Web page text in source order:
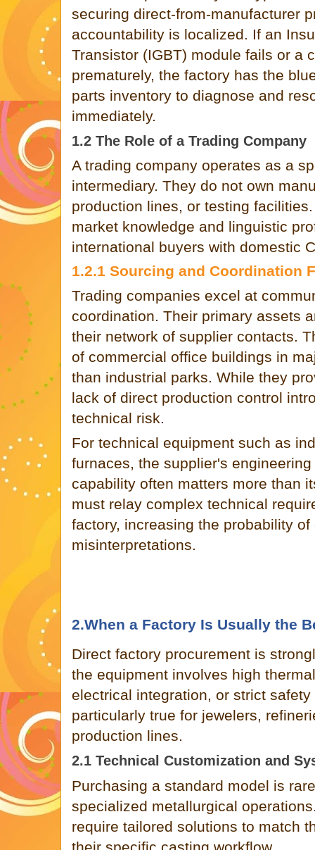
securing direct-from-manufacturer
accountability is localized. If an
Transistor (IGBT) module fails or a
prematurely, the factory has the
parts inventory to diagnose and
immediately.
1.2 The Role of a Trading Company
A trading company operates as a
intermediary. They do not own
production lines, or testing
market knowledge and linguistic
international buyers with domestic
1.2.1 Sourcing and Coordination
Trading companies excel at
coordination. Their primary assets
their network of supplier contacts.
of commercial office buildings in
than industrial parks. While they
lack of direct production control
technical risk.
For technical equipment such as
furnaces, the supplier's
capability often matters more than
must relay complex technical
factory, increasing the probability of
misinterpretations.
2.When a Factory Is Usually the
Direct factory procurement is
the equipment involves high
electrical integration, or strict
particularly true for jewelers,
production lines.
2.1 Technical Customization and
Purchasing a standard model is
specialized metallurgical
require tailored solutions to match
their specific casting workflow.